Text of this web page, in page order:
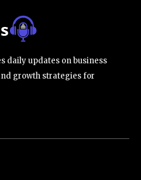
daily updates on business
growth strategies for